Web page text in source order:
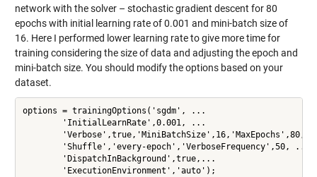
network with the solver – stochastic gradient descent for 80
epochs with initial learning rate of 0.001 and mini-batch size of
16. Here I performed lower learning rate to give more time for
training considering the size of data and adjusting the epoch and
mini-batch size. You should modify the options based on your
dataset.
options = trainingOptions('sgdm', ...
'InitialLearnRate',0.001, ...
'Shuffle','every-epoch','VerboseFrequency',50, ...
'DispatchInBackground',true,...
'ExecutionEnvironment','auto');